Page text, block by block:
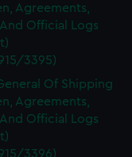
Agreements,
Official Logs
3395)
Of Shipping
Agreements,
Official Logs
3396)